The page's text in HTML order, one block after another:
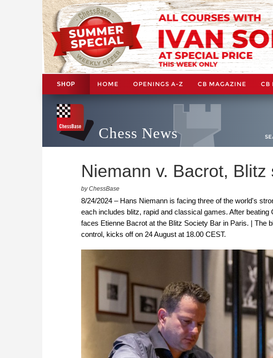
SHOP HOME OPENINGS A-Z CB MAGAZINE CB
Chess News
Niemann v. Bacrot, Blitz
by ChessBase
8/24/2024 – Hans Niemann is facing three of the world's
each includes blitz, rapid and classical games. After
faces Etienne Bacrot at the Blitz Society Bar in Paris. | The
control, kicks off on 24 August at 18.00 CEST.